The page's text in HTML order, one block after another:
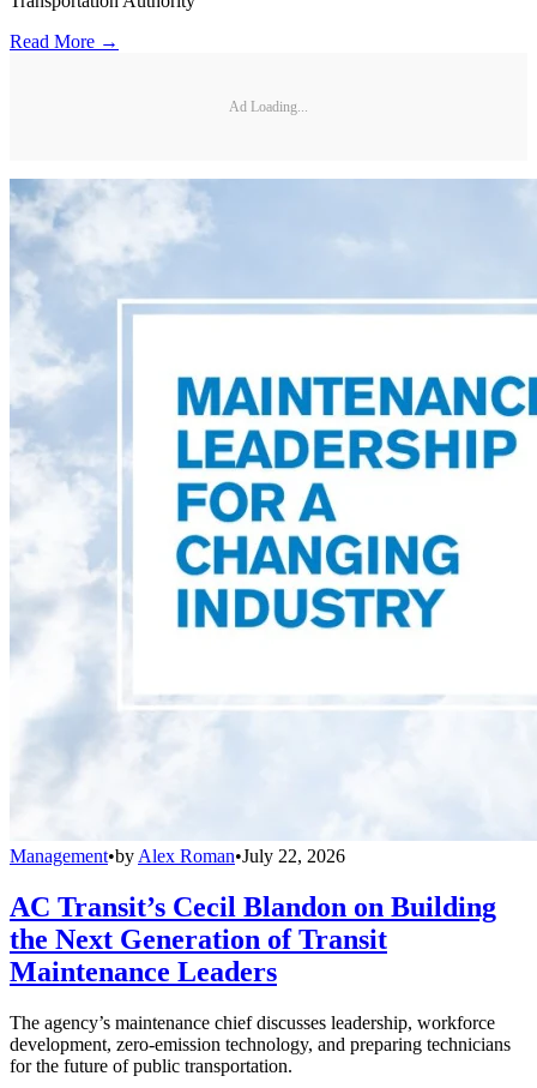
Read More →
Ad Loading...
Management•by Alex Roman•July 22, 2026
AC Transit’s Cecil Blandon on Building
the Next Generation of Transit
Maintenance Leaders
The agency’s maintenance chief discusses leadership, workforce
development, zero-emission technology, and preparing technicians
for the future of public transportation.